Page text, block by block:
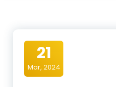
21
Mar, 2024